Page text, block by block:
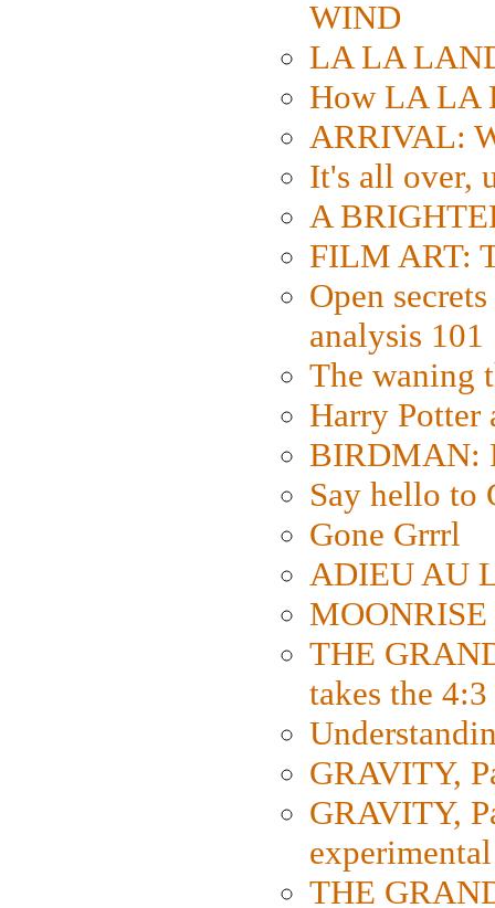
WIND
LA LA
How LA LA
ARRIVAL:
It's all over,
A
FILM ART:
Open
analysis 101
The waning
Harry Potter
BIRDMAN:
Say hello to
Gone Grrrl
ADIEU AU
THE
takes the
GRAVITY,
GRAVITY,
THE